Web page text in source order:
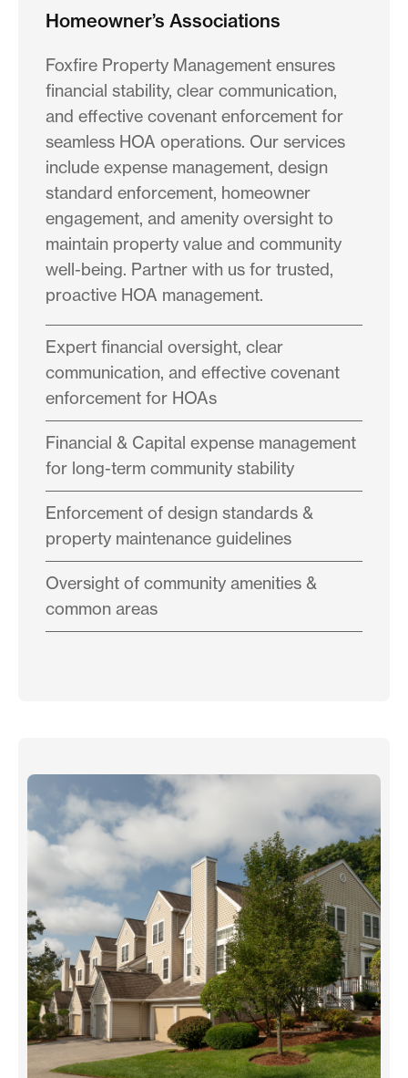
Homeowner’s Associations
Foxfire Property Management ensures
financial stability, clear communication,
and effective covenant enforcement for
seamless HOA operations. Our services
include expense management, design
standard enforcement, homeowner
engagement, and amenity oversight to
maintain property value and community
well-being. Partner with us for trusted,
proactive HOA management.
Expert financial oversight, clear
communication, and effective covenant
enforcement for HOAs
Financial & Capital expense management
for long-term community stability
Enforcement of design standards &
property maintenance guidelines
Oversight of community amenities &
common areas